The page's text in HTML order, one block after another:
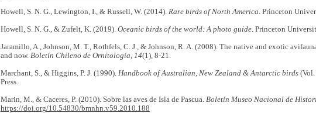
Howell, S. N. G., Lewington, I., & Russell, W. (2014). Rare birds of North America . Princeton
Howell, S. N. G., & Zufelt, K. (2019). Oceanic birds of the world: A photo guide. Princeton
Jaramillo, A., Johnson, M. T., Rothfels, C. J., & Johnson, R. A. (2008). The native and exotic
and now. Boletín Chileno de Ornitología 14(1), 8-21.
Marchant, S., & Higgins, P. J. (1990). Handbook of Australian, New Zealand & Antarctic birds(Vol.
Press.
Marin, M., & Caceres, P. (2010). Sobre las aves de Isla de Pascua. Boletín Museo Nacional de
https://doi.org/10.54830/bmnhn.v59.2010.188